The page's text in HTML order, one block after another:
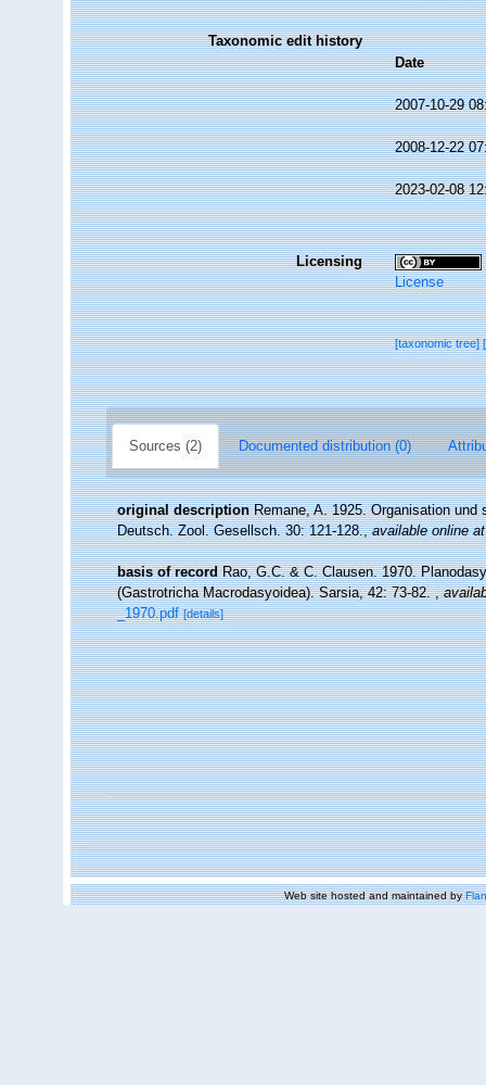
Taxonomic edit history
Date
2007-10-29
2008-12-22
2023-02-08
Licensing
License
[taxonomic tree]
Sources (2) Documented distribution (0)
original description Remane, A. 1925. Organisation
Deutsch. Zool. Gesellsch. 30: 121-128.,available online at
basis of record Rao, G.C. & C. Clausen. 1970.
(Gastrotricha Macrodasyoidea). Sarsia, 42: 73-82.,
_1970.pdf [details]
Web site hosted and maintained by